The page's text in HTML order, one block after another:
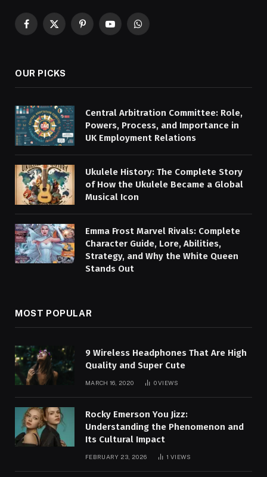
Facebook
X
PinterestYouTubeWhatsApp
OUR PICKS
Central Arbitration Committee: Role,
Powers, Process, and Importance in
UK Employment Relations
Ukulele History: The Complete Story
of How the Ukulele Became a Global
Musical Icon
Emma Frost Marvel Rivals: Complete
Character Guide, Lore, Abilities,
Strategy, and Why the White Queen
Stands Out
MOST POPULAR
9 Wireless Headphones That Are High
Quality and Super Cute
MARCH 16, 2020 0VIEWS
Rocky Emerson You Jizz:
Understanding the Phenomenon and
Its Cultural Impact
FEBRUARY 23, 2026 1VIEWS